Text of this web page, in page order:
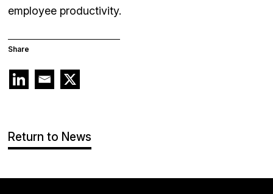
employee productivity.
Share
Return to News